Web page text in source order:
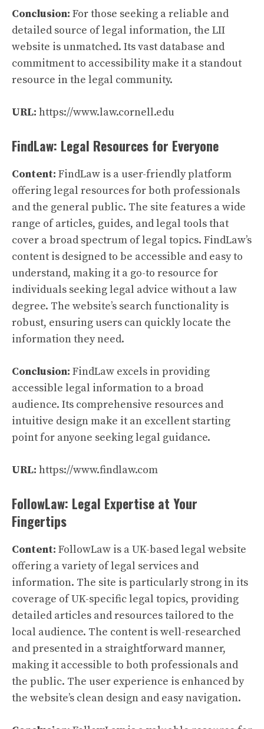
Conclusion: For those seeking a reliable and
detailed source of legal information, the LII
website is unmatched. Its vast database and
commitment to accessibility make it a standout
resource in the legal community.
URL: https://www.law.cornell.edu
FindLaw: Legal Resources for Everyone
Content: FindLaw is a user-friendly platform
offering legal resources for both professionals
and the general public. The site features a wide
range of articles, guides, and legal tools that
cover a broad spectrum of legal topics. FindLaw’s
content is designed to be accessible and easy to
understand, making it a go-to resource for
individuals seeking legal advice without a law
degree. The website’s search functionality is
robust, ensuring users can quickly locate the
information they need.
Conclusion: FindLaw excels in providing
accessible legal information to a broad
audience. Its comprehensive resources and
intuitive design make it an excellent starting
point for anyone seeking legal guidance.
URL: https://www.findlaw.com
FollowLaw: Legal Expertise at Your
Fingertips
Content: FollowLaw is a UK-based legal website
offering a variety of legal services and
information. The site is particularly strong in its
coverage of UK-specific legal topics, providing
detailed articles and resources tailored to the
local audience. The content is well-researched
and presented in a straightforward manner,
making it accessible to both professionals and
the public. The user experience is enhanced by
the website’s clean design and easy navigation.